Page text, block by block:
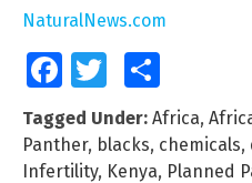
NaturalNews.com
FacebookTwitter
Tagged Under: Africa,
Panther, blacks, chemicals,
Infertility, Kenya, Planned